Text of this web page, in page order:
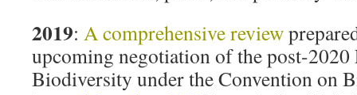
2019: A comprehensive review
upcoming negotiation of the post-
Biodiversity under the Convention on